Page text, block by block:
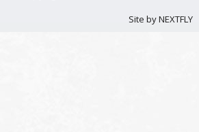
Site by NEXTFLY